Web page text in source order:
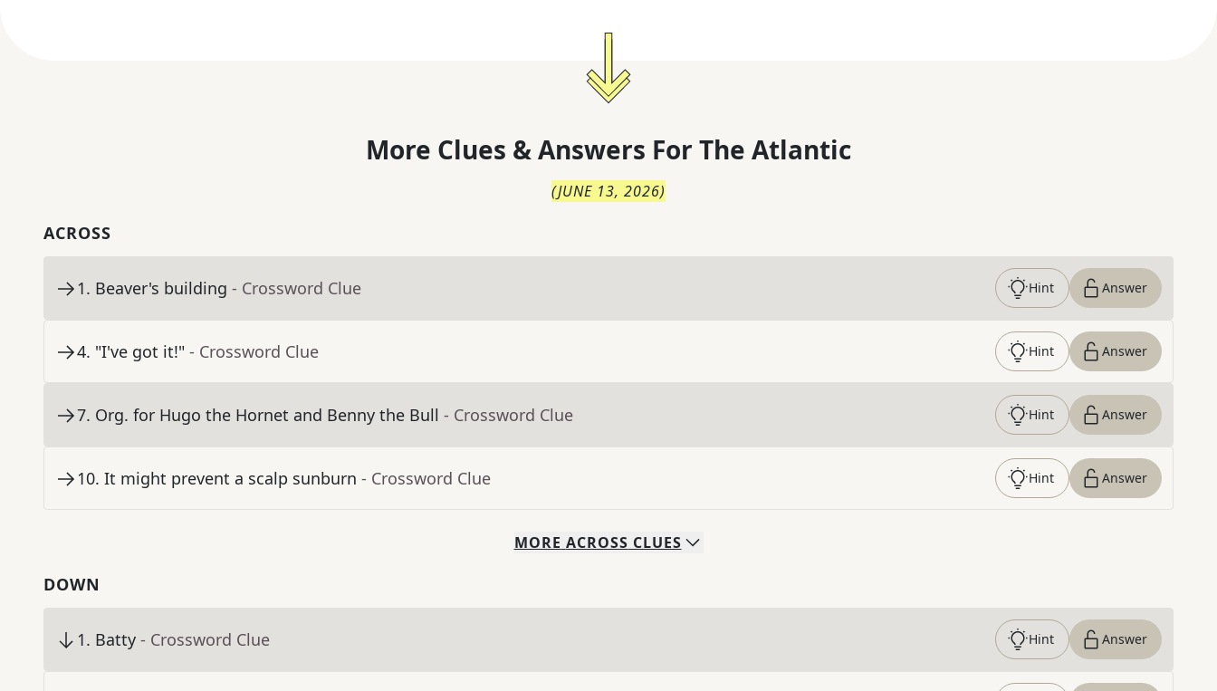
More Clues & Answers For The Atlantic
(JUNE 13, 2026)
ACROSS
1. Beaver's building - Crossword Clue Hint Answer
4. "I've got it!" - Crossword Clue Hint Answer
7. Org. for Hugo the Hornet and Benny the Bull - Crossword Clue Hint Answer
10. It might prevent a scalp sunburn - Crossword Clue Hint Answer
MORE ACROSS CLUES
DOWN
1. Batty - Crossword Clue Hint Answer